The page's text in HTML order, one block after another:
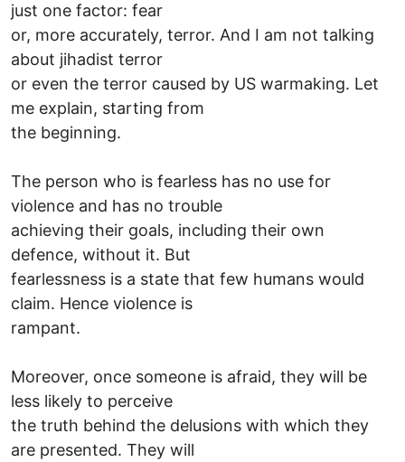
just one factor: fear
or, more accurately, terror. And I am not talking
about jihadist terror
or even the terror caused by US warmaking. Let
me explain, starting from
the beginning.
The person who is fearless has no use for
violence and has no trouble
achieving their goals, including their own
defence, without it. But
fearlessness is a state that few humans would
claim. Hence violence is
rampant.
Moreover, once someone is afraid, they will be
less likely to perceive
the truth behind the delusions with which they
are presented. They will